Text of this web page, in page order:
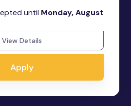
until Monday, August
View Details
Apply